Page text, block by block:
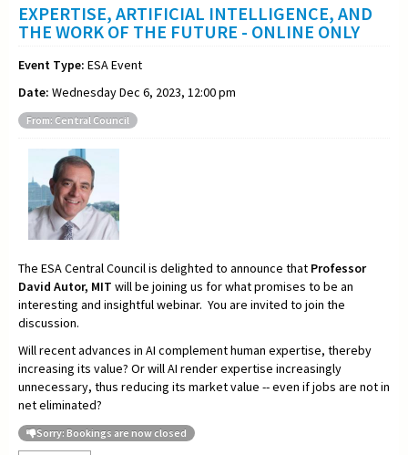
EXPERTISE, ARTIFICIAL INTELLIGENCE, AND
THE WORK OF THE FUTURE - ONLINE ONLY
Event Type: ESA Event
Date: Wednesday Dec 6, 2023, 12:00 pm
From: Central Council
The ESA Central Council is delighted to announce that Professor
David Autor, MIT will be joining us for what promises to be an
interesting and insightful webinar. You are invited to join the
discussion.
Will recent advances in AI complement human expertise, thereby
increasing its value? Or will AI render expertise increasingly
unnecessary, thus reducing its market value -- even if jobs are not in
net eliminated?
Sorry: Bookings are now closed